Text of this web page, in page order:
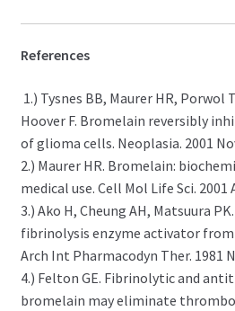
References
1.) Tysnes BB, Maurer HR, Porwol
Hoover F. Bromelain reversibly
of glioma cells. Neoplasia. 2001
2.) Maurer HR. Bromelain:
medical use. Cell Mol Life Sci. 2001
3.) Ako H, Cheung AH, Matsuura
fibrinolysis enzyme activator
Arch Int Pharmacodyn Ther. 1981
4.) Felton GE. Fibrinolytic and
bromelain may eliminate